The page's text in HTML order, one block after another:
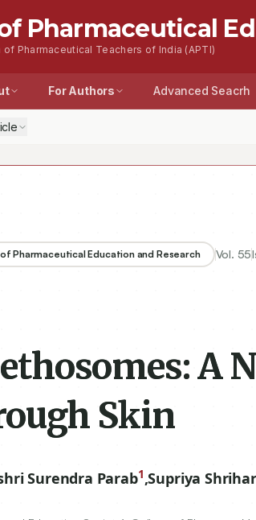
Pharmaceutical
Pharmaceutical Teachers of India (APTI)
For Authors Advanced Seacrh
Pharmaceutical Education and Research Vol. 55
A
Skin
Surendra Parab1,Supriya